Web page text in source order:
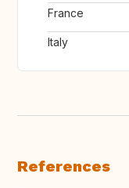
France
Italy
References